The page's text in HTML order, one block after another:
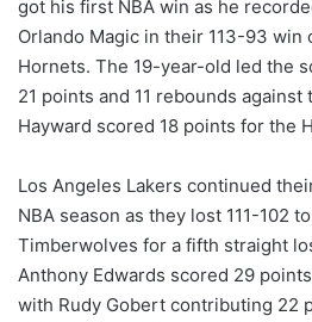
got his first NBA win as he
Orlando Magic in their 113-93 win
Hornets. The 19-year-old led the
21 points and 11 rebounds
Hayward scored 18 points for the
Los Angeles Lakers continued
NBA season as they lost 111-102
Timberwolves for a fifth straight
Anthony Edwards scored 29
with Rudy Gobert contributing 22